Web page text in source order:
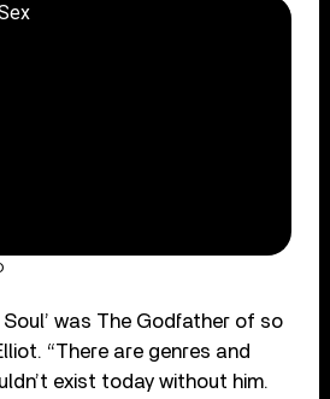
was The Godfather of so
“There are genres and
exist today without him.